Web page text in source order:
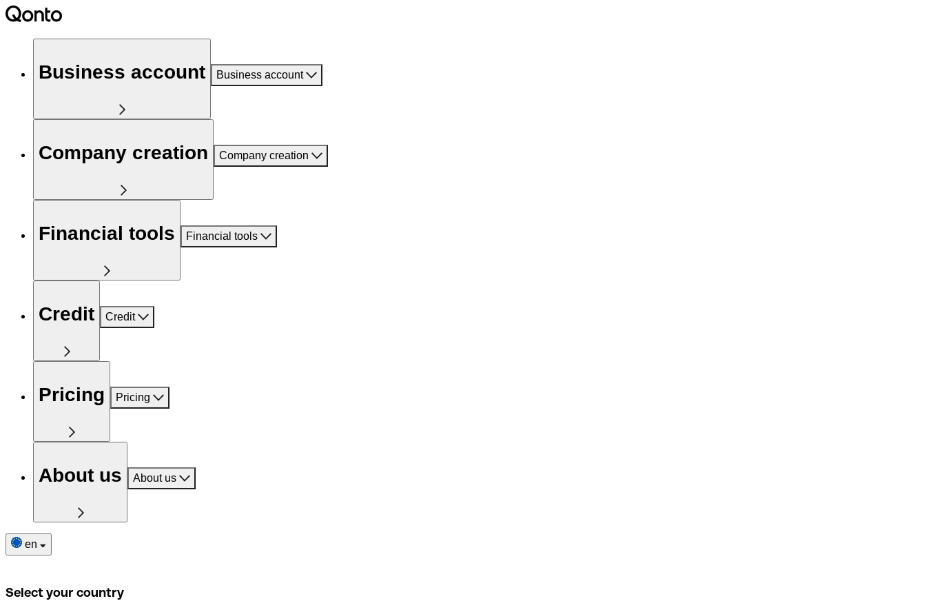
Business account Business account
Company creation Company creation
Financial tools Financial tools
Credit Credit
Pricing Pricing
About us About us
en
Select your country